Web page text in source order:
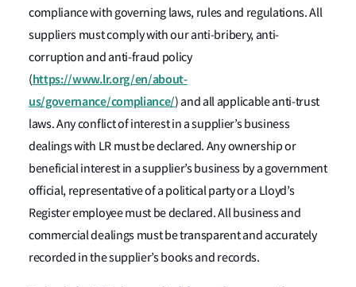
compliance with governing laws, rules and regulations. All
suppliers must comply with our anti-bribery, anti-
corruption and anti-fraud policy
(https://www.lr.org/en/about-
us/governance/compliance/) and all applicable anti-trust
laws. Any conflict of interest in a supplier’s business
dealings with LR must be declared. Any ownership or
beneficial interest in a supplier’s business by a government
official, representative of a political party or a Lloyd’s
Register employee must be declared. All business and
commercial dealings must be transparent and accurately
recorded in the supplier’s books and records.